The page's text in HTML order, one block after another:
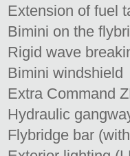
Extension of fuel
Bimini on the
Rigid wave
Bimini windshield
Extra Command
Hydraulic
Flybridge bar